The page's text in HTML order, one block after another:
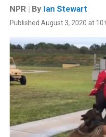
NPR | By Ian Stewart
Published August 3, 2020 at